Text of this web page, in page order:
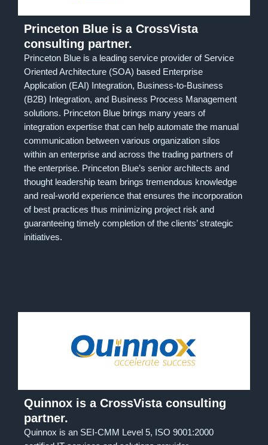
Princeton Blue is a CrossVista
consulting partner.
Princeton Blue is a leading service provider of Service
Oriented Architecture (SOA) based Enterprise
Application (EAI) Integration, Business-to-Business
(B2B) Integration, and Business Process Management
solutions. Princeton Blue brings many years of
integration expertise that can help automate the manual
communication between various organization silos
within an enterprise and across the trading partners of
the enterprise. Princeton Blue’s senior architects and
thought leadership team brings tremendous knowledge
and real-world experience that ensures the incorporation
of best practices thus minimizing project risk and
guaranteeing timely completion of the clients’ strategic
initiatives.
Quinnox is a CrossVista consulting
partner.
Quinnox is an SEI-CMM Level 5, ISO 9001:2000